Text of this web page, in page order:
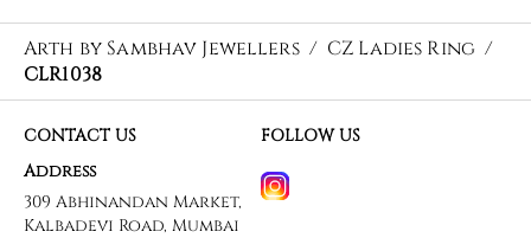
Arth by Sambhav Jewellers / CZ Ladies Ring /
CLR1038
CONTACT US
Address
309 Abhinandan Market,
Kalbadevi Road, Mumbai
FOLLOW US